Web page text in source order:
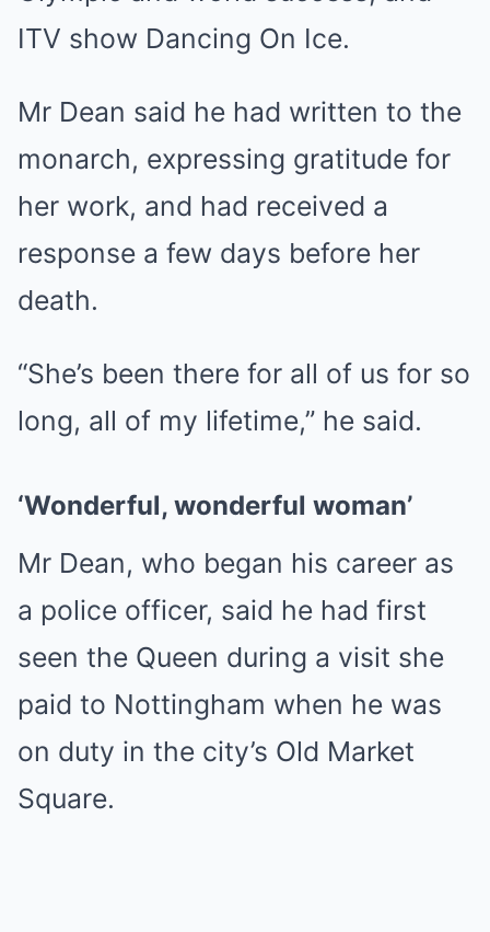
ITV show Dancing On Ice.
Mr Dean said he had written to the
monarch, expressing gratitude for
her work, and had received a
response a few days before her
death.
“She’s been there for all of us for so
long, all of my lifetime,” he said.
‘Wonderful, wonderful woman’
Mr Dean, who began his career as
a police officer, said he had first
seen the Queen during a visit she
paid to Nottingham when he was
on duty in the city’s Old Market
Square.